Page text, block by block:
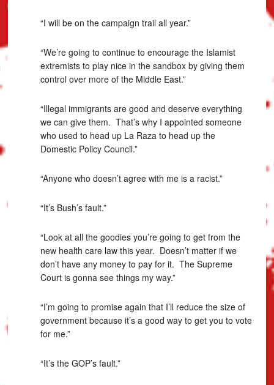
“I will be on the campaign trail all year.”
“We’re going to continue to encourage the Islamist
extremists to play nice in the sandbox by giving them
control over more of the Middle East.”
“Illegal immigrants are good and deserve everything
we can give them. That’s why I appointed someone
who used to head up La Raza to head up the
Domestic Policy Council.”
“Anyone who doesn’t agree with me is a racist.”
“It’s Bush’s fault.”
“Look at all the goodies you’re going to get from the
new health care law this year. Doesn’t matter if we
don’t have any money to pay for it. The Supreme
Court is gonna see things my way.”
“I’m going to promise again that I’ll reduce the size of
government because it’s a good way to get you to vote
for me.”
“It’s the GOP’s fault.”